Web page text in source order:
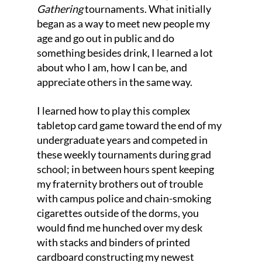
Gathering tournaments. What initially
began as a way to meet new people my
age and go out in public and do
something besides drink, I learned a lot
about who I am, how I can be, and
appreciate others in the same way.
I learned how to play this complex
tabletop card game toward the end of my
undergraduate years and competed in
these weekly tournaments during grad
school; in between hours spent keeping
my fraternity brothers out of trouble
with campus police and chain-smoking
cigarettes outside of the dorms, you
would find me hunched over my desk
with stacks and binders of printed
cardboard constructing my newest